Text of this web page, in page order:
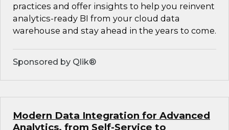
practices and offer insights to help you reinvent
analytics-ready BI from your cloud data
warehouse and stay ahead in the years to come.
Sponsored by Qlik®
Modern Data Integration for Advanced
Analytics, from Self-Service to